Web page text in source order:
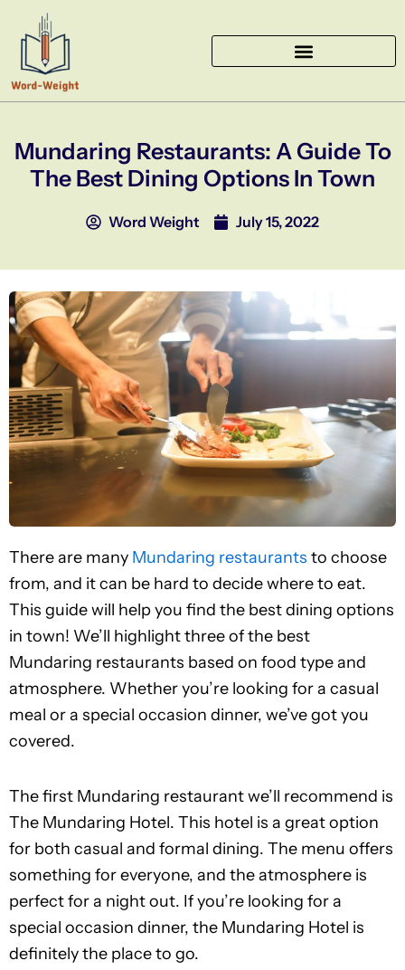
content
Mundaring Restaurants: A Guide To
The Best Dining Options In Town
Word Weight July 15, 2022
There are many Mundaring restaurants to choose
from, and it can be hard to decide where to eat.
This guide will help you find the best dining options
in town! We’ll highlight three of the best
Mundaring restaurants based on food type and
atmosphere. Whether you’re looking for a casual
meal or a special occasion dinner, we’ve got you
covered.
The first Mundaring restaurant we’ll recommend is
The Mundaring Hotel. This hotel is a great option
for both casual and formal dining. The menu offers
something for everyone, and the atmosphere is
perfect for a night out. If you’re looking for a
special occasion dinner, the Mundaring Hotel is
definitely the place to go.